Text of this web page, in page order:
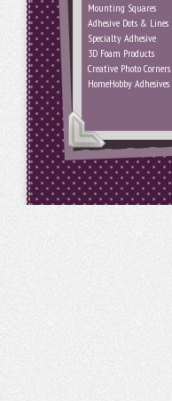
Mounting Squares
Adhesive Dots & Lines
Specialty Adhesive
3D Foam Products
Creative Photo Corners
HomeHobby Adhesives